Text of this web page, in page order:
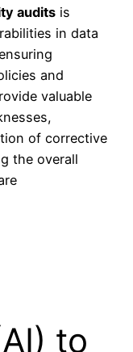
audits is
in data
and
valuable
of corrective
the overall
to